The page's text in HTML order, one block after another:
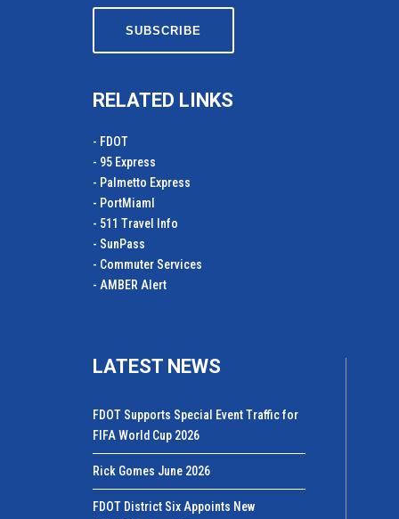
RELATED LINKS
- FDOT
- 95 Express
- Palmetto Express
- PortMiamI
- 511 Travel Info
- SunPass
- Commuter Services
- AMBER Alert
LATEST NEWS
FDOT Supports Special Event Traffic for
FIFA World Cup 2026
Rick Gomes June 2026
FDOT District Six Appoints New